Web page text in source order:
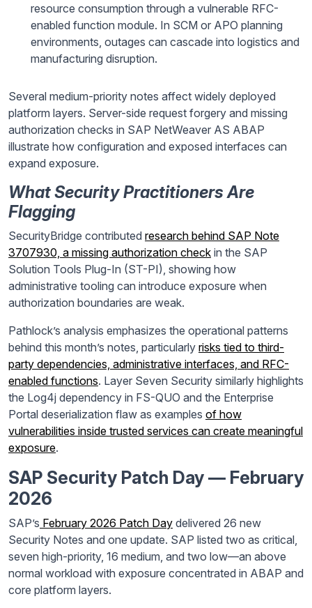
resource consumption through a vulnerable RFC-
enabled function module. In SCM or APO planning
environments, outages can cascade into logistics and
manufacturing disruption.
Several medium-priority notes affect widely deployed
platform layers. Server-side request forgery and missing
authorization checks in SAP NetWeaver AS ABAP
illustrate how configuration and exposed interfaces can
expand exposure.
What Security Practitioners Are
Flagging
SecurityBridge contributed research behind SAP Note
3707930, a missing authorization check in the SAP
Solution Tools Plug-In (ST-PI), showing how
administrative tooling can introduce exposure when
authorization boundaries are weak.
Pathlock’s analysis emphasizes the operational patterns
behind this month’s notes, particularly risks tied to third-
party dependencies, administrative interfaces, and RFC-
enabled functions. Layer Seven Security similarly highlights
the Log4j dependency in FS-QUO and the Enterprise
Portal deserialization flaw as examples of how
vulnerabilities inside trusted services can create meaningful
exposure.
SAP Security Patch Day — February
2026
SAP’s February 2026 Patch Day delivered 26 new
Security Notes and one update. SAP listed two as critical,
seven high-priority, 16 medium, and two low—an above
normal workload with exposure concentrated in ABAP and
core platform layers.